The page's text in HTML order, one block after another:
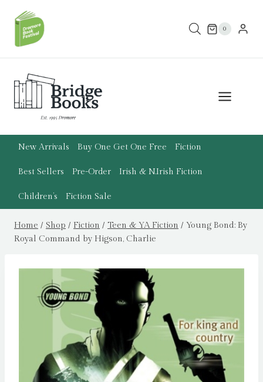
content
0
New Arrivals Buy One Get One Free Fiction
Best Sellers Pre-Order Irish & N.Irish Fiction
Children’s Fiction Sale
Home / Shop / Fiction / Teen & YA Fiction / Young Bond: By
Royal Command by Higson, Charlie